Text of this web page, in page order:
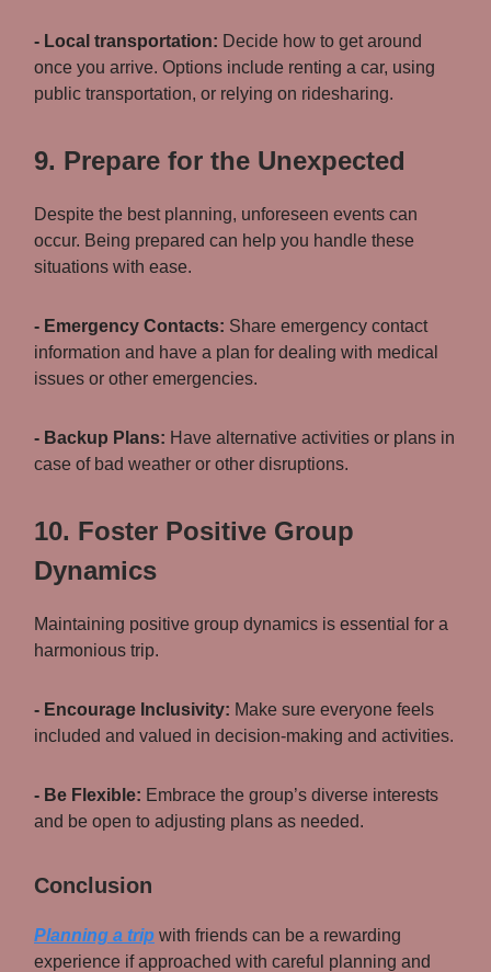
- Local transportation: Decide how to get around
once you arrive. Options include renting a car, using
public transportation, or relying on ridesharing.
9. Prepare for the Unexpected
Despite the best planning, unforeseen events can
occur. Being prepared can help you handle these
situations with ease.
- Emergency Contacts: Share emergency contact
information and have a plan for dealing with medical
issues or other emergencies.
- Backup Plans: Have alternative activities or plans in
case of bad weather or other disruptions.
10. Foster Positive Group
Dynamics
Maintaining positive group dynamics is essential for a
harmonious trip.
- Encourage Inclusivity: Make sure everyone feels
included and valued in decision-making and activities.
- Be Flexible: Embrace the group’s diverse interests
and be open to adjusting plans as needed.
Conclusion
Planning a trip with friends can be a rewarding
experience if approached with careful planning and